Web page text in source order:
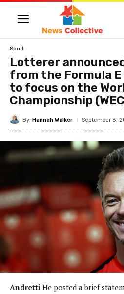
Sport
Lotterer
from the Formula
to focus on the
Championship
By Hannah Walker September 8,
Andretti He posted a brief